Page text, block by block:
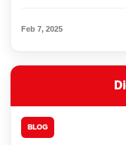
Feb 7, 2025
BLOG